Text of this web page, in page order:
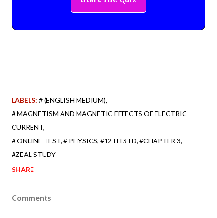
LABELS: # (ENGLISH MEDIUM)
# MAGNETISM AND MAGNETIC EFFECTS OF ELECTRIC
CURRENT
# ONLINE TEST # PHYSICS #12TH STD #CHAPTER 3
#ZEAL STUDY
SHARE
Comments